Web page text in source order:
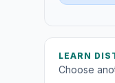
LEARN
Choose